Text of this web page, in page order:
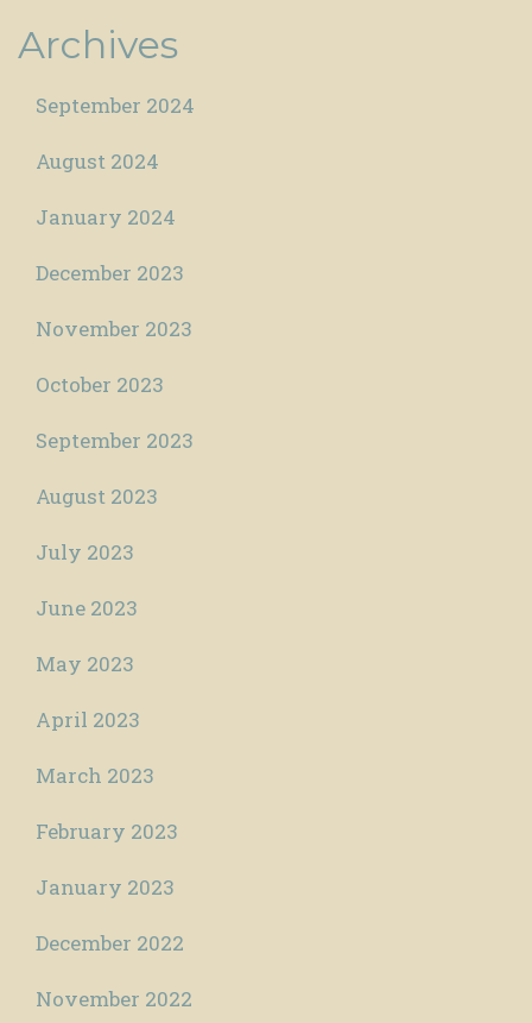
Archives
September 2024
August 2024
January 2024
December 2023
November 2023
October 2023
September 2023
August 2023
July 2023
June 2023
May 2023
April 2023
March 2023
February 2023
January 2023
December 2022
November 2022